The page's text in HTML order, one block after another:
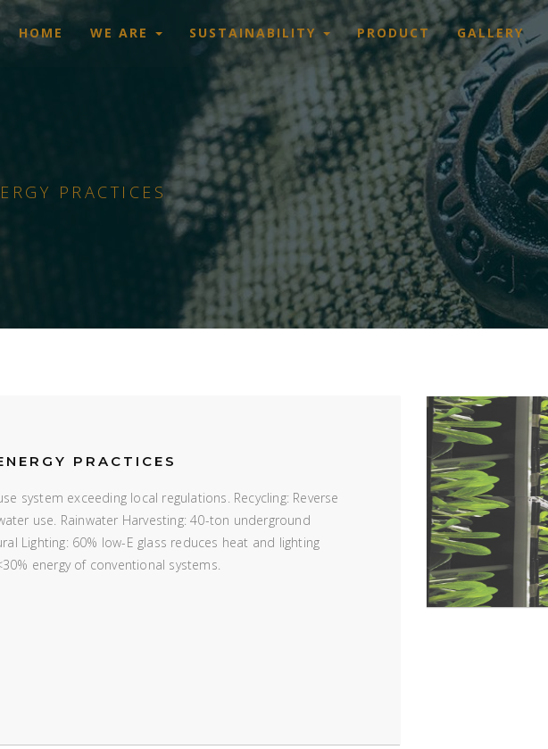
HOME WE ARE SUSTAINABILITY PRODUCT GALLERY
PRACTICES
PRACTICES
system exceeding local regulations. Recycling: Reverse
use. Rainwater Harvesting: 40-ton underground
Lighting: 60% low-E glass reduces heat and lighting
energy of conventional systems.